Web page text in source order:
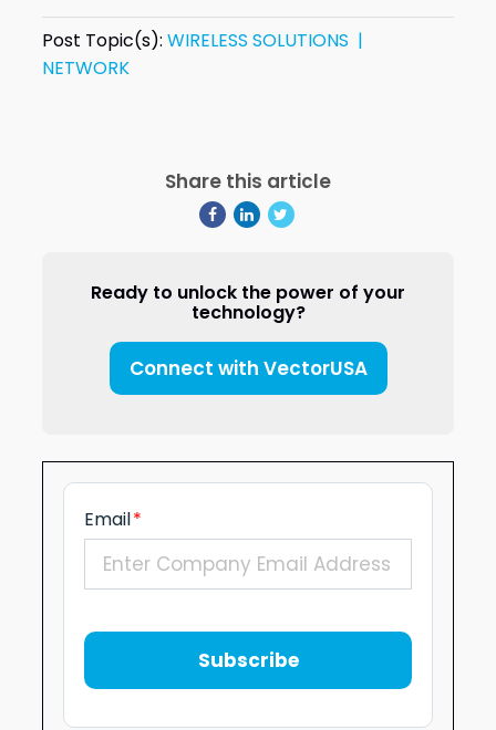
Post Topic(s):WIRELESS SOLUTIONS |
NETWORK
Share this article
Ready to unlock the power of your
technology?
Connect with VectorUSA
Email*